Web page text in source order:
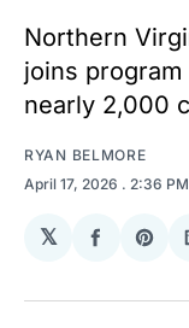
Northern
joins
nearly 2,000
RYAN BELMORE
April 17, 2026 . 2:36 PM
𝕏
Share